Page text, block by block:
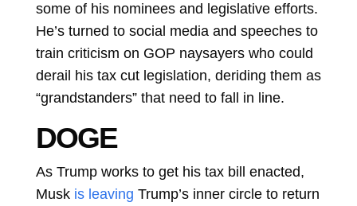
some of his nominees and legislative efforts.
He’s turned to social media and speeches to
train criticism on GOP naysayers who could
derail his tax cut legislation, deriding them as
“grandstanders” that need to fall in line.
DOGE
As Trump works to get his tax bill enacted,
Musk is leaving Trump’s inner circle to return